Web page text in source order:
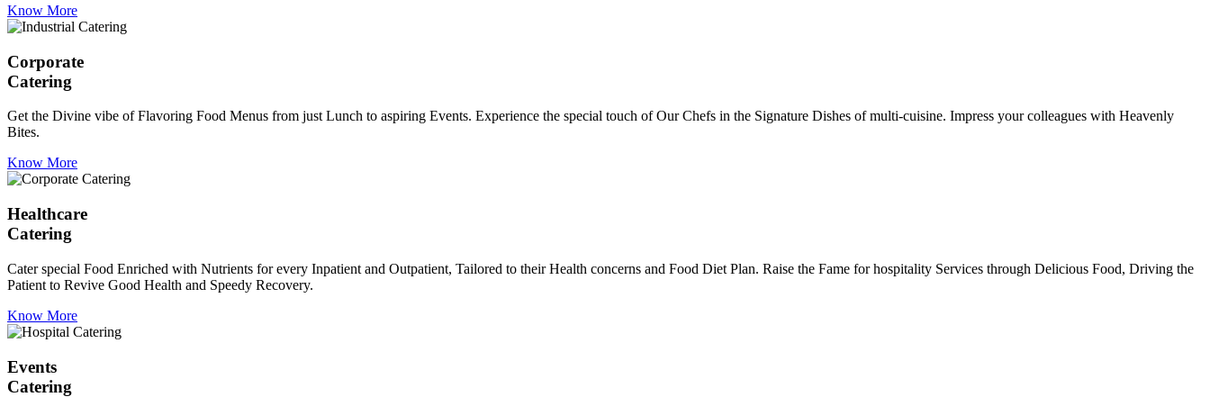
Know More
Corporate
Catering
Get the Divine vibe of Flavoring Food Menus from just Lunch to aspiring Events. Experience the special touch of Our Chefs in the Signature Dishes of multi-cuisine. Impress your colleagues with Heavenly
Bites.
Know More
Healthcare
Catering
Cater special Food Enriched with Nutrients for every Inpatient and Outpatient, Tailored to their Health concerns and Food Diet Plan. Raise the Fame for hospitality Services through Delicious Food, Driving the
Patient to Revive Good Health and Speedy Recovery.
Know More
Events
Catering